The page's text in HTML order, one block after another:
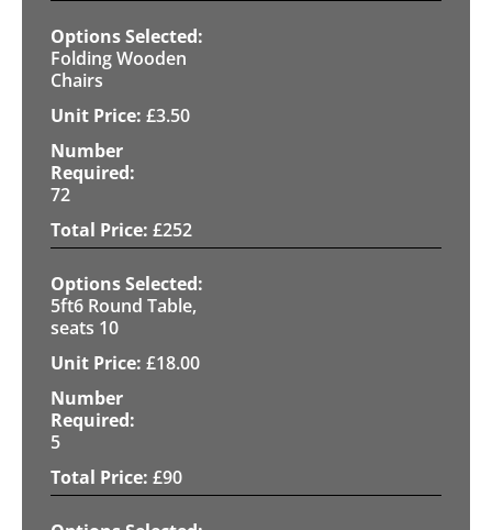
Folding Wooden
Chairs
£3.50
72
£252
5ft6 Round Table,
seats 10
£18.00
5
£90